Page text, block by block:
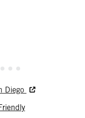
Diego